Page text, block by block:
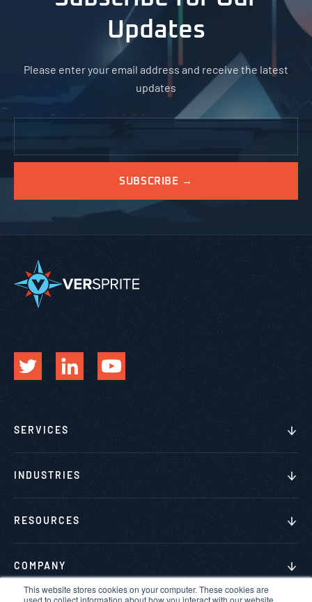
This website stores cookies on your computer. These cookies are
used to collect information about how you interact with our website
Updates
Please enter your email address and receive the latest
updates
SERVICES
INDUSTRIES
RESOURCES
COMPANY